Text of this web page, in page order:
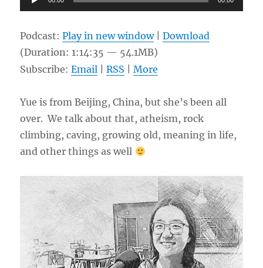
Player
Podcast:Play in new window|Download
(Duration: 1:14:35 — 54.1MB)
Subscribe:Email |RSS |More
Yue is from Beijing, China, but she’s been all
over. We talk about that, atheism, rock
climbing, caving, growing old, meaning in life,
and other things as well